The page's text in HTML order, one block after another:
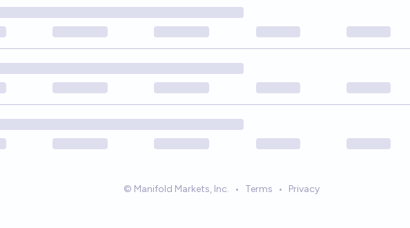
© Manifold Markets, Inc. • Terms • Privacy